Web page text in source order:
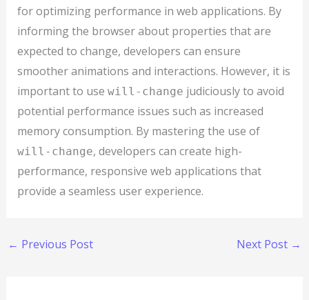
for optimizing performance in web applications. By
informing the browser about properties that are
expected to change, developers can ensure
smoother animations and interactions. However, it is
important to use will-change judiciously to avoid
potential performance issues such as increased
memory consumption. By mastering the use of
will-change, developers can create high-
performance, responsive web applications that
provide a seamless user experience.
← Previous Post Next Post →